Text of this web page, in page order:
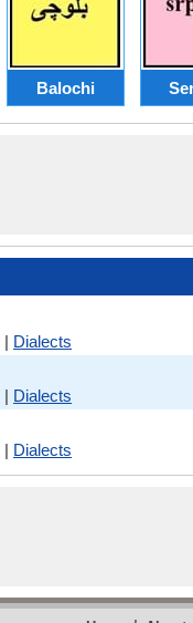
Balochi
| Dialects
| Dialects
| Dialects